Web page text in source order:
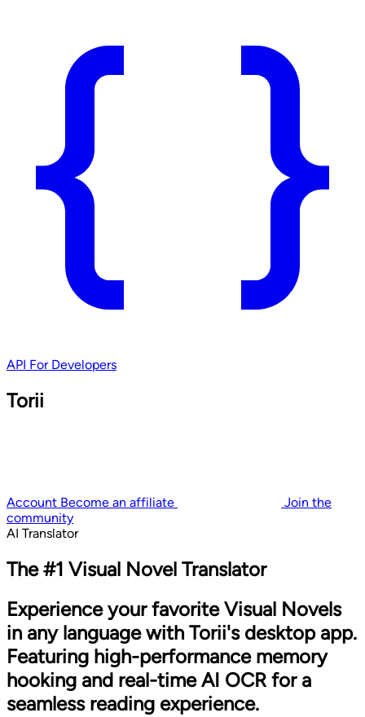
API For Developers
Torii
Account Become an affiliate
Join the
community
AI Translator
The #1 Visual Novel Translator
Experience your favorite Visual Novels
in any language with Torii's desktop app.
Featuring high-performance memory
hooking and real-time AI OCR for a
seamless reading experience.